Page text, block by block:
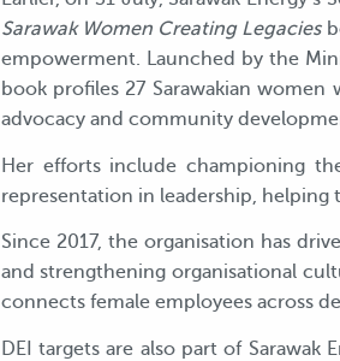
Sarawak Women Creating Legacies
empowerment. Launched by the
book profiles 27 Sarawakian
advocacy and community
Her efforts include championing
representation in leadership, helping
Since 2017, the organisation has
and strengthening organisational
connects female employees across
DEI targets are also part of